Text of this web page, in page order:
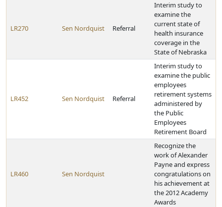
LR270 Sen Nordquist Referral
Interim study to
examine the
current state of
health insurance
coverage in the
State of Nebraska
LR452 Sen Nordquist Referral
Interim study to
examine the public
employees
retirement systems
administered by
the Public
Employees
Retirement Board
LR460 Sen Nordquist
Recognize the
work of Alexander
Payne and express
congratulations on
his achievement at
the 2012 Academy
Awards